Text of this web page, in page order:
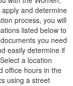
and determine
process, you will
listed below to
you need
easily determine if
a location
office hours in the
using a street